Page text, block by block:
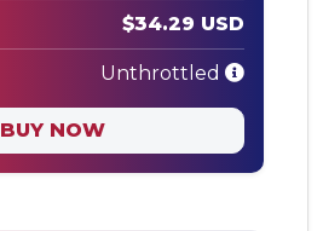
$34.29 USD
Unthrottled
BUY NOW